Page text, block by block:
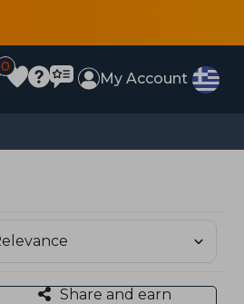
0
My Account
Share and earn